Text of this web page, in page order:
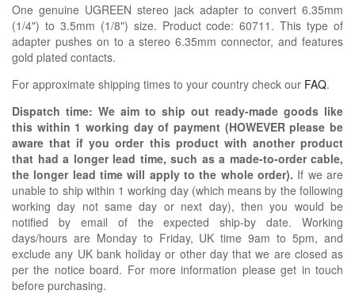
One genuine UGREEN stereo jack adapter to convert 6.35mm
(1/4") to 3.5mm (1/8") size. Product code: 60711. This type of
adapter pushes on to a stereo 6.35mm connector, and features
gold plated contacts.
For approximate shipping times to your country check our FAQ.
Dispatch time: We aim to ship out ready-made goods like
this within 1 working day of payment (HOWEVER please be
aware that if you order this product with another product
that had a longer lead time, such as a made-to-order cable,
the longer lead time will apply to the whole order). If we are
unable to ship within 1 working day (which means by the following
working day not same day or next day), then you would be
notified by email of the expected ship-by date. Working
days/hours are Monday to Friday, UK time 9am to 5pm, and
exclude any UK bank holiday or other day that we are closed as
per the notice board. For more information please get in touch
before purchasing.